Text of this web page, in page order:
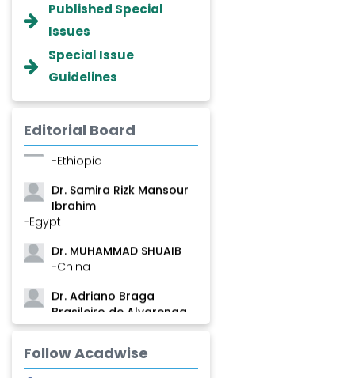
Published Special
Issues
Special Issue
Guidelines
Editorial Board
Dr. Wan Ismahanisa
Ismail
-Malaysia
Dr. Professor BALDE Aliou
Dr. Zenaw Tessema
-Ethiopia
Dr. Samira Rizk Mansour
Ibrahim
-Egypt
Dr. MUHAMMAD SHUAIB
-China
Dr. Adriano Braga
Brasileiro de Alvarenga
-Brazil
Dr. Yang Jiao
-China
Follow Acadwise